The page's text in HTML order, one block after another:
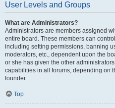
User Levels and Groups
What are Administrators?
Administrators are members assigned
entire board. These members can
including setting permissions, banning
moderators, etc., dependent upon the
or she has given the other
capabilities in all forums, depending on
founder.
Top